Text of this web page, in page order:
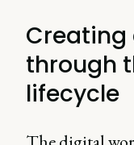
through
lifecycle